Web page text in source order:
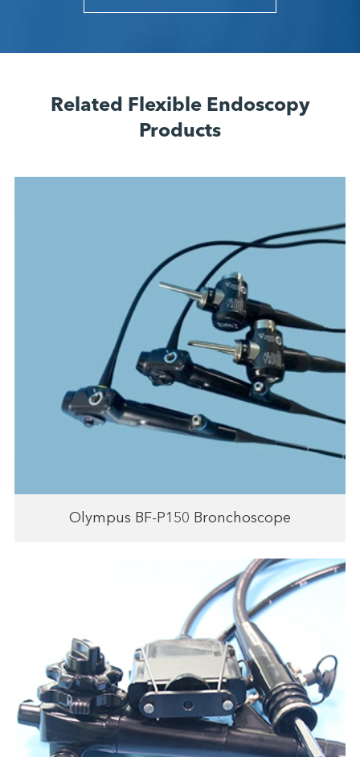
Related Flexible Endoscopy
Products
Olympus BF-P150 Bronchoscope